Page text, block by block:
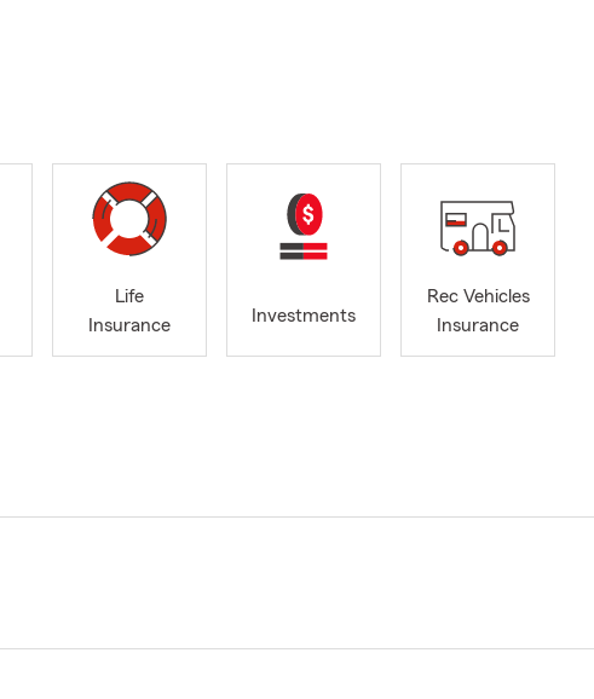
Life
Insurance
Investments
Rec Vehicles
Insurance